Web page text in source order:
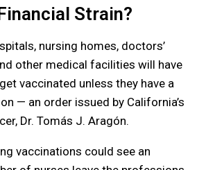
Strain?
nursing homes, doctors’
other medical facilities will have
vaccinated unless they have a
— an order issued by California’s
Dr. Tomás J. Aragón.
vaccinations could see an